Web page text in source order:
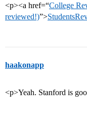
<p><a href=“College
reviewed!)”>
haakonapp
<p>Yeah. Stanford is